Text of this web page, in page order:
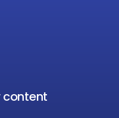
content